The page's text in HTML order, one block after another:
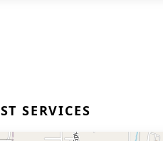
SERVICES